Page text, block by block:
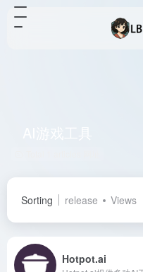
Sorting release Views
Hotpot.ai